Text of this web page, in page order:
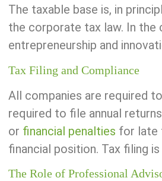
The taxable base is, in
the corporate tax law. In the
entrepreneurship and
Tax Filing and Compliance
All companies are required
required to file annual
or financial penalties for late
financial position. Tax filing
The Role of Professional